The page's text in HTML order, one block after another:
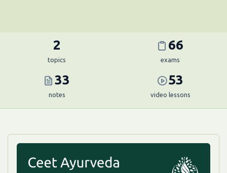
2
topics
66
exams
33
notes
53
video lessons